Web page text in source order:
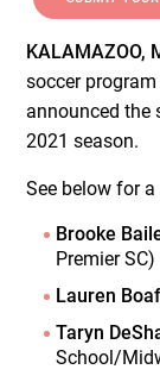
KALAMAZOO,
soccer
announced the
2021 season.
See below for
Brooke
Premier SC)
Lauren
Taryn
School/